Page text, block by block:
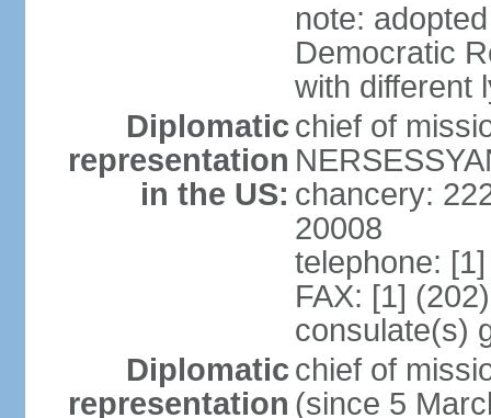
note:
Democratic
with different
Diplomatic
representation
in the US:
chief of
chancery:
20008
telephone:
FAX: [1]
consulate(s)
Diplomatic
representation
chief of
(since 5